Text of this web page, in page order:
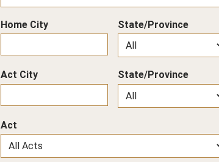
Home City State/Province
Act City State/Province
Act